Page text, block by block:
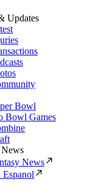
Updates
Bowl
Bowl Games
News
Espanol